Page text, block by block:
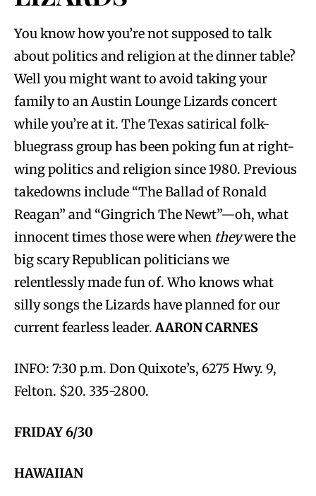
You know how you’re not supposed to talk
about politics and religion at the dinner table?
Well you might want to avoid taking your
family to an Austin Lounge Lizards concert
while you’re at it. The Texas satirical folk-
bluegrass group has been poking fun at right-
wing politics and religion since 1980. Previous
takedowns include “The Ballad of Ronald
Reagan” and “Gingrich The Newt”—oh, what
innocent times those were when theywere the
big scary Republican politicians we
relentlessly made fun of. Who knows what
silly songs the Lizards have planned for our
current fearless leader.AARON CARNES
INFO: 7:30 p.m. Don Quixote’s, 6275 Hwy. 9,
Felton. $20. 335-2800.
FRIDAY 6/30
HAWAIIAN